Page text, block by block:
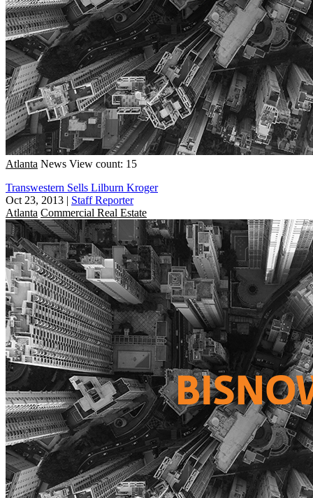
Atlanta News View count: 15
Transwestern Sells Lilburn Kroger
Oct 23, 2013 | Staff Reporter
Atlanta Commercial Real Estate